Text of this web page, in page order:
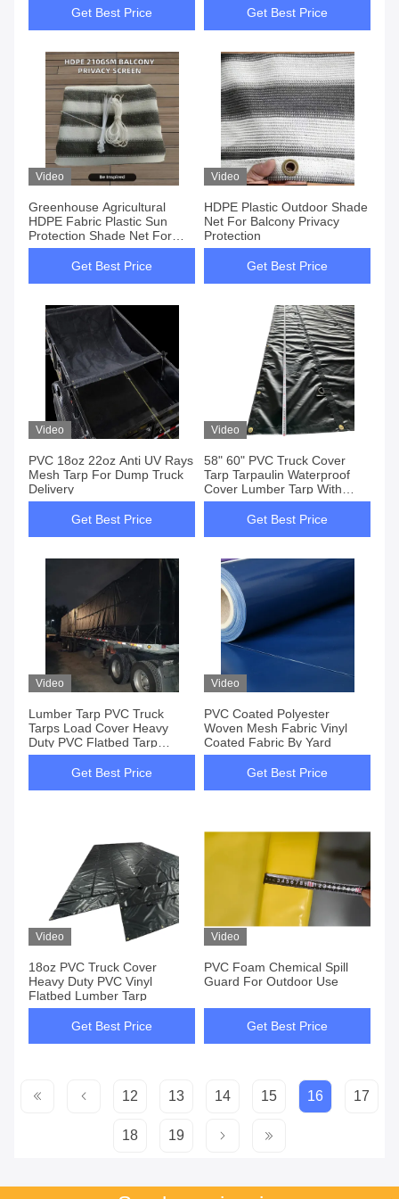
Get Best Price
Get Best Price
Video
Greenhouse Agricultural
HDPE Fabric Plastic Sun
Protection Shade Net For
Plants
Get Best Price
Video
HDPE Plastic Outdoor Shade
Net For Balcony Privacy
Protection
Get Best Price
Video
PVC 18oz 22oz Anti UV Rays
Mesh Tarp For Dump Truck
Delivery
Get Best Price
Video
58" 60" PVC Truck Cover
Tarp Tarpaulin Waterproof
Cover Lumber Tarp With
Grommets
Get Best Price
Video
Lumber Tarp PVC Truck
Tarps Load Cover Heavy
Duty PVC Flatbed Tarp
16x27+4x8
Get Best Price
Video
PVC Coated Polyester
Woven Mesh Fabric Vinyl
Coated Fabric By Yard
Get Best Price
Video
18oz PVC Truck Cover
Heavy Duty PVC Vinyl
Flatbed Lumber Tarp
Get Best Price
Video
PVC Foam Chemical Spill
Guard For Outdoor Use
Get Best Price
12 13 14 15 16 17
18 19